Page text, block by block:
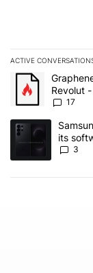
ACTIVE
The following is
A trending
Revolut
17
A trending
its
3